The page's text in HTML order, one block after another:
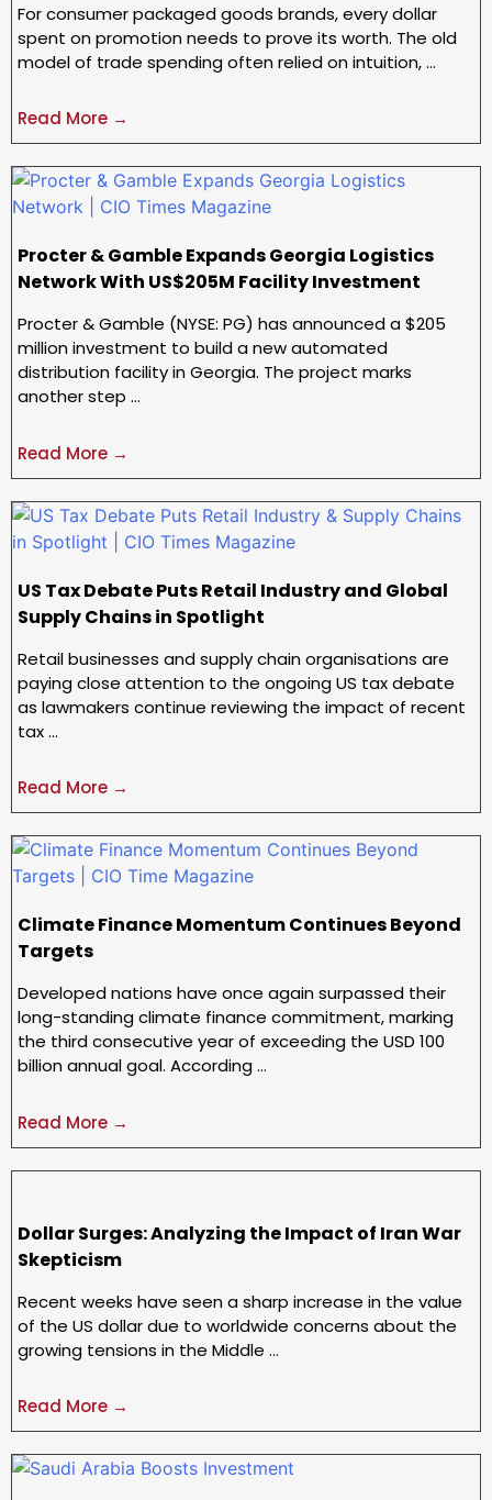
For consumer packaged goods brands, every dollar
spent on promotion needs to prove its worth. The old
model of trade spending often relied on intuition, …
Read More →
Procter & Gamble Expands Georgia Logistics
Network With US$205M Facility Investment
Procter & Gamble (NYSE: PG) has announced a $205
million investment to build a new automated
distribution facility in Georgia. The project marks
another step …
Read More →
US Tax Debate Puts Retail Industry and Global
Supply Chains in Spotlight
Retail businesses and supply chain organisations are
paying close attention to the ongoing US tax debate
as lawmakers continue reviewing the impact of recent
tax …
Read More →
Climate Finance Momentum Continues Beyond
Targets
Developed nations have once again surpassed their
long-standing climate finance commitment, marking
the third consecutive year of exceeding the USD 100
billion annual goal. According …
Read More →
Dollar Surges: Analyzing the Impact of Iran War
Skepticism
Recent weeks have seen a sharp increase in the value
of the US dollar due to worldwide concerns about the
growing tensions in the Middle …
Read More →